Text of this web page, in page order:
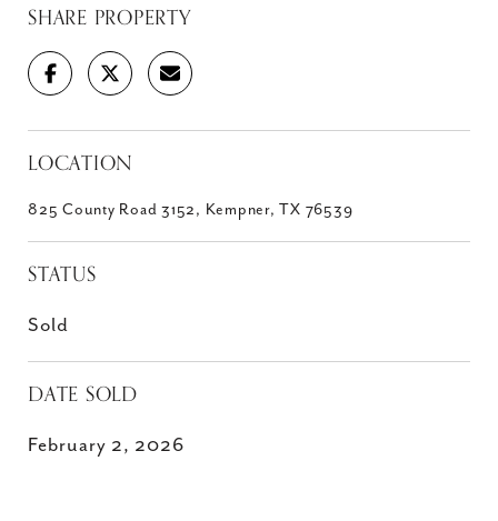
SHARE PROPERTY
LOCATION
825 County Road 3152, Kempner, TX 76539
STATUS
Sold
DATE SOLD
February 2, 2026